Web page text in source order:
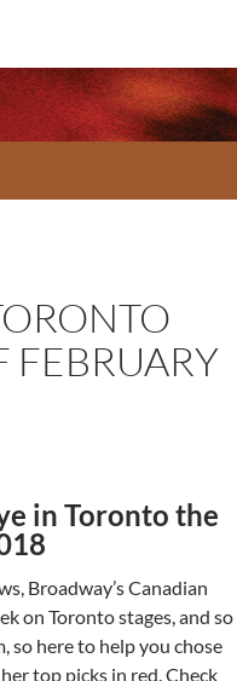
FEBRUARY
in Toronto the
Broadway’s Canadian
on Toronto stages, and so
so here to help you chose
top picks in red. Check